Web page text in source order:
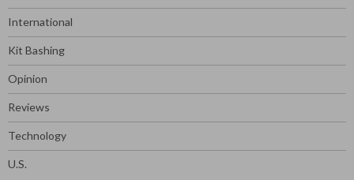
International
Kit Bashing
Opinion
Reviews
Technology
U.S.